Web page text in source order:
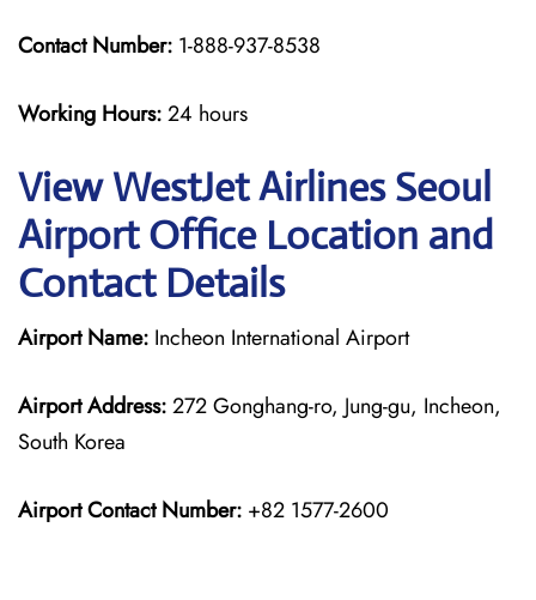
Contact Number: 1-888-937-8538
Working Hours:24 hours
View WestJet Airlines Seoul
Airport Office Location and
Contact Details
Airport Name: Incheon International Airport
Airport Address:272 Gonghang-ro, Jung-gu, Incheon,
South Korea
Airport Contact Number: +82 1577-2600